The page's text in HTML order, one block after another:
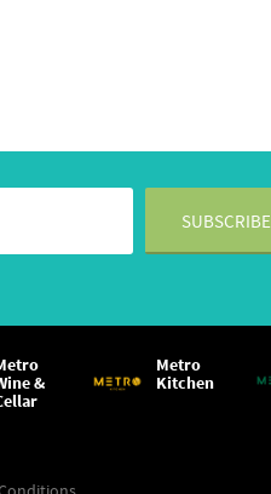
&
Metro
Kitchen